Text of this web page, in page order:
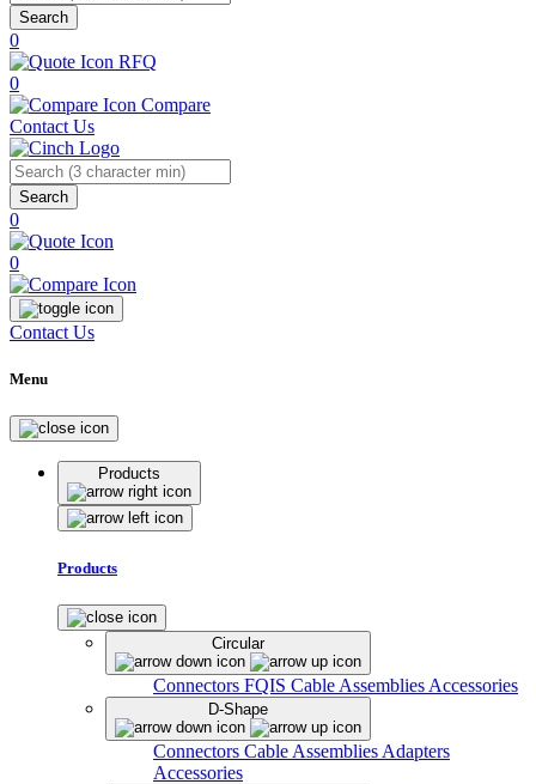
Search
0
RFQ
0
Compare
Contact Us
Search
0
0
Contact Us
Menu
Products
Products
Circular
Connectors FQIS Cable Assemblies Accessories
D-Shape
Connectors Cable Assemblies Adapters
Accessories